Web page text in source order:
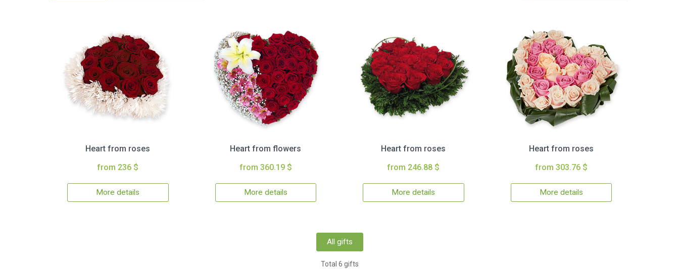
Heart from roses
from 236 $
More details
Heart from flowers
from 360.19 $
More details
Heart from roses
from 246.88 $
More details
Heart from roses
from 303.76 $
More details
All gifts
Total 6 gifts